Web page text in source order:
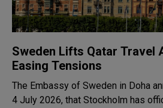
Sweden Lifts Qatar Travel
Easing Tensions
The Embassy of Sweden in Doha
4 July 2026, that Stockholm has